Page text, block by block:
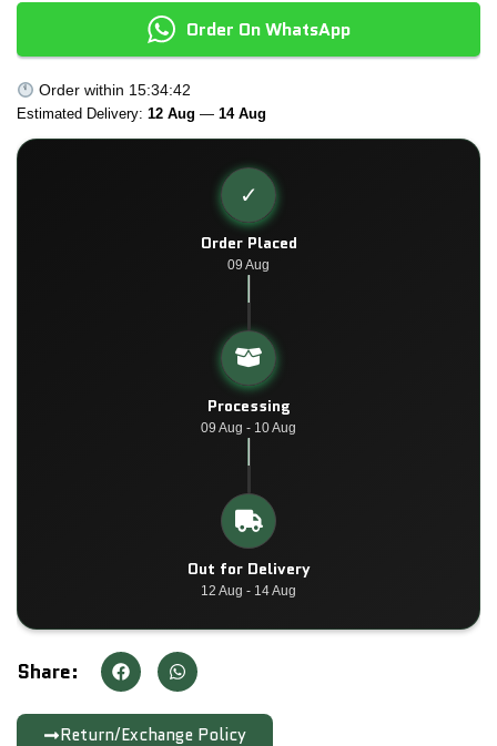
Order On WhatsApp
Order within 15:34:42
Estimated Delivery: 12 Aug — 14 Aug
✓
Order Placed
09 Aug
Processing
09 Aug - 10 Aug
Out for Delivery
12 Aug - 14 Aug
Share:
Return/Exchange Policy